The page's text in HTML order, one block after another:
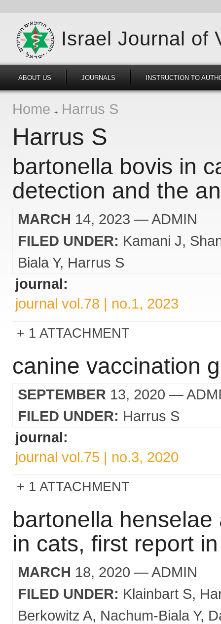
Israel Journal of
ABOUT US JOURNALS INSTRUCTION TO
Home Harrus S
Harrus S
bartonella bovis in
detection and the
MARCH 14, 2023 — ADMIN
FILED UNDER: Kamani J
Biala Y Harrus S
journal:
journal vol.78 | no.1, 2023
1 ATTACHMENT
canine vaccination
SEPTEMBER 13, 2020 —
FILED UNDER: Harrus S
journal:
journal vol.75 | no.3, 2020
1 ATTACHMENT
bartonella
in cats, first report
MARCH 18, 2020 — ADMIN
FILED UNDER: Klainbart S
Berkowitz A Nachum-Biala Y